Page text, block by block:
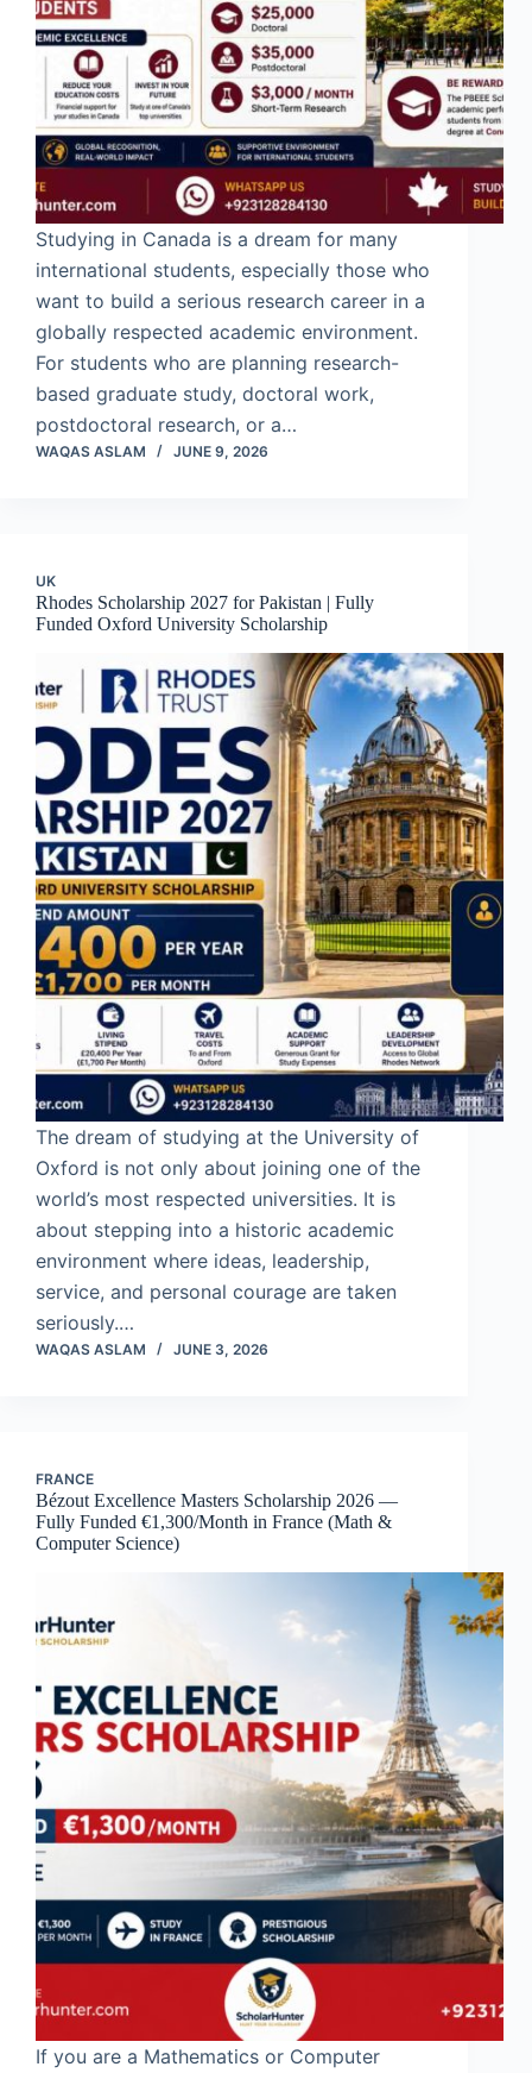
Studying in Canada is a dream for many
international students, especially those who
want to build a serious research career in a
globally respected academic environment.
For students who are planning research-
based graduate study, doctoral work,
postdoctoral research, or a…
WAQAS ASLAM JUNE 9, 2026
UK
Rhodes Scholarship 2027 for Pakistan | Fully
Funded Oxford University Scholarship
The dream of studying at the University of
Oxford is not only about joining one of the
world’s most respected universities. It is
about stepping into a historic academic
environment where ideas, leadership,
service, and personal courage are taken
seriously.…
WAQAS ASLAM JUNE 3, 2026
FRANCE
Bézout Excellence Masters Scholarship 2026 —
Fully Funded €1,300/Month in France (Math &
Computer Science)
If you are a Mathematics or Computer